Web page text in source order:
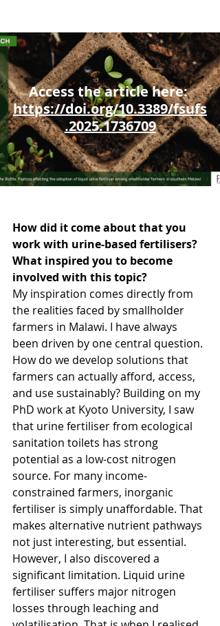
Access the article here:
https://doi.org/10.3389/fsufs
.2025.1736709
How did it come about that you
work with urine-based fertilisers?
What inspired you to become
involved with this topic?
My inspiration comes directly from
the realities faced by smallholder
farmers in Malawi. I have always
been driven by one central question.
How do we develop solutions that
farmers can actually afford, access,
and use sustainably? Building on my
PhD work at Kyoto University, I saw
that urine fertiliser from ecological
sanitation toilets has strong
potential as a low-cost nitrogen
source. For many income-
constrained farmers, inorganic
fertiliser is simply unaffordable. That
makes alternative nutrient pathways
not just interesting, but essential.
However, I also discovered a
significant limitation. Liquid urine
fertiliser suffers major nitrogen
losses through leaching and